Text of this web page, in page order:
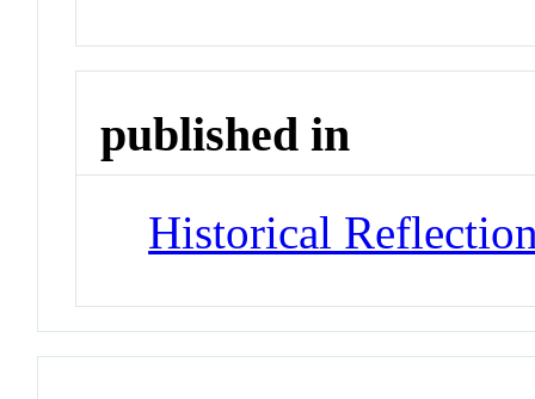
published in
Historical